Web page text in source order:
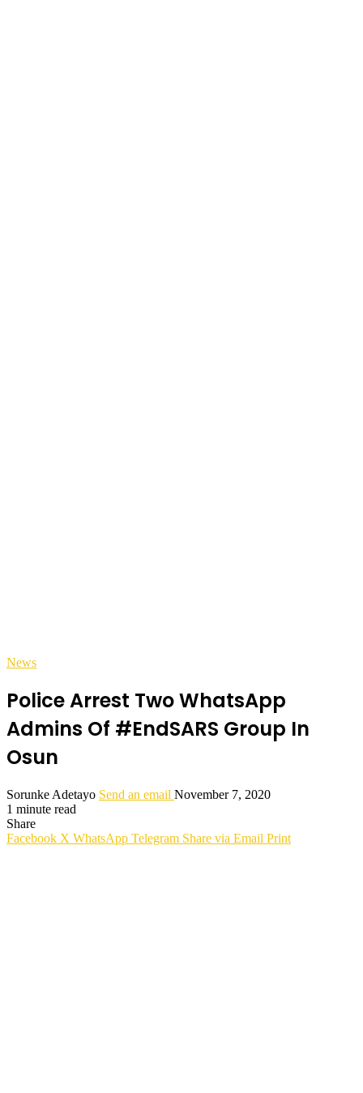
News
Police Arrest Two WhatsApp
Admins Of #EndSARS Group In
Osun
Sorunke Adetayo Send an email November 7, 2020
1 minute read
Share
Facebook X WhatsApp Telegram Share via Email Print